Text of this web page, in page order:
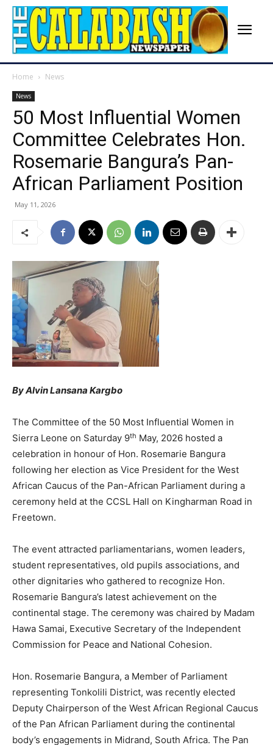
Home News
News
50 Most Influential Women
Committee Celebrates Hon.
Rosemarie Bangura’s Pan-
African Parliament Position
May 11, 2026
By Alvin Lansana Kargbo
The Committee of the 50 Most Influential Women in
Sierra Leone on Saturday 9th May, 2026 hosted a
celebration in honour of Hon. Rosemarie Bangura
following her election as Vice President for the West
African Caucus of the Pan-African Parliament during a
ceremony held at the CCSL Hall on Kingharman Road in
Freetown.
The event attracted parliamentarians, women leaders,
student representatives, old pupils associations, and
other dignitaries who gathered to recognize Hon.
Rosemarie Bangura’s latest achievement on the
continental stage. The ceremony was chaired by Madam
Hawa Samai, Executive Secretary of the Independent
Commission for Peace and National Cohesion.
Hon. Rosemarie Bangura, a Member of Parliament
representing Tonkolili District, was recently elected
Deputy Chairperson of the West African Regional Caucus
of the Pan African Parliament during the continental
body’s engagements in Midrand, South Africa. The Pan